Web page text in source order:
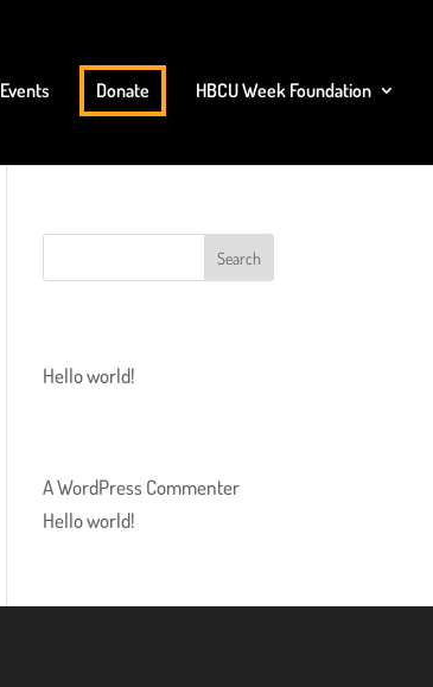
Events Donate HBCU Week Foundation
Hello world!
A WordPress Commenter
Hello world!